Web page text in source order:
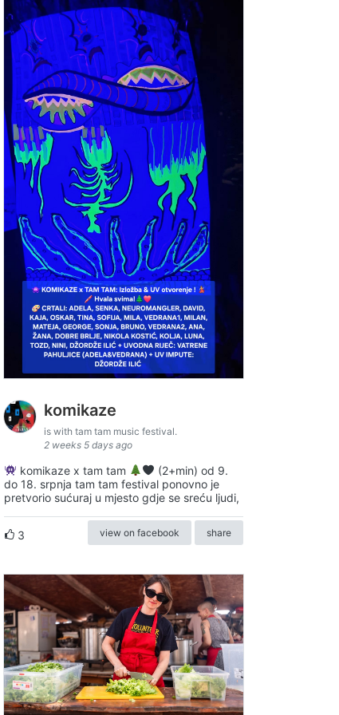
komikaze
is with tam tam music festival.
2 weeks 5 days ago
komikaze x tam tam
(2+min) od 9.
do 18. srpnja tam tam festival ponovno je
pretvorio sućuraj u mjesto gdje se sreću ljudi,
3 view on facebook share